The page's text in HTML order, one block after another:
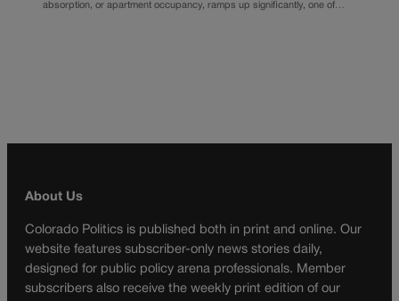
absorption, or apartment occupancy, ramps up significantly, one of…
About Us
Colorado Politics is published both in print and online. Our
website features subscriber-only news stories daily,
designed for public policy arena professionals. Member
subscribers also receive the weekly print edition of our